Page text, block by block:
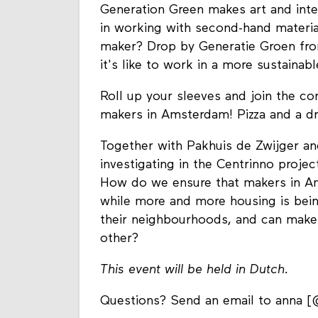
Generation Green makes art and
in working with second-hand
maker? Drop by Generatie Groen
it's like to work in a more
Roll up your sleeves and join the
makers in Amsterdam! Pizza and a
Together with Pakhuis de Zwijger
investigating in the Centrinno
How do we ensure that makers in
while more and more housing is
their neighbourhoods, and can
other?
This event will be held in Dutch.
Questions? Send an email to anna